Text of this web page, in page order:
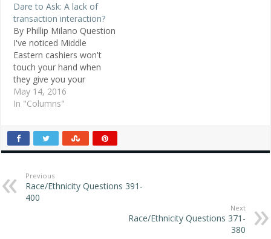
kids needed to read from
authors who reflected
their ethnicity to feel
more positive about
themselves.…
Dare to Ask: A lack of
transaction interaction?
By Phillip Milano Question
I've noticed Middle
Eastern cashiers won't
touch your hand when
they give you your
change. They crease the
bills, place the coins in the
do not like to touch me.
What's going on? Jim S.,
May 14, 2016
In "Columns"
Previous
Race/Ethnicity Questions 391-
400
Next
Race/Ethnicity Questions 371-
380